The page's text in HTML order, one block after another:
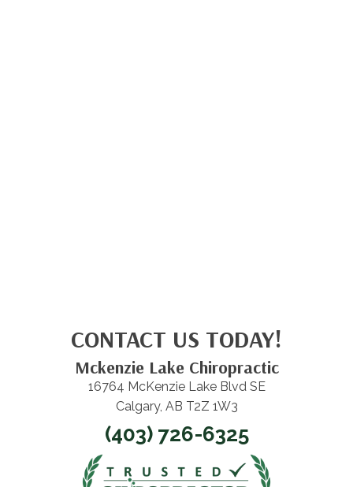
CONTACT US TODAY!
Mckenzie Lake Chiropractic
16764 McKenzie Lake Blvd SE
Calgary, AB T2Z 1W3
(403) 726-6325